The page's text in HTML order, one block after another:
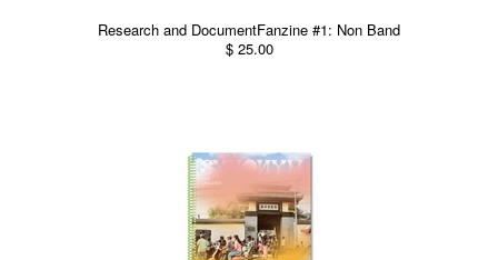
Research and DocumentFanzine #1: Non Band
$ 25.00